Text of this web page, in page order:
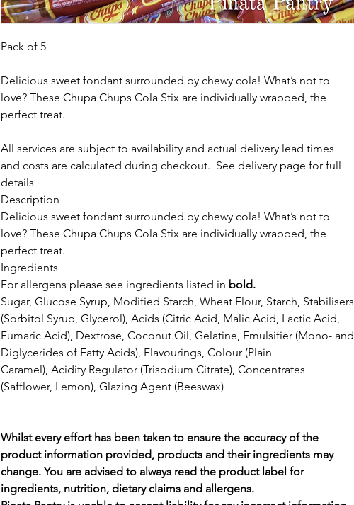
Pack of 5
Delicious sweet fondant surrounded by chewy cola! What’s not to
love? These Chupa Chups Cola Stix are individually wrapped, the
perfect treat.
All services are subject to availability and actual delivery lead times
and costs are calculated during checkout. See delivery page for full
details
Description
Delicious sweet fondant surrounded by chewy cola! What’s not to
love? These Chupa Chups Cola Stix are individually wrapped, the
perfect treat.
Ingredients
For allergens please see ingredients listed in bold.
Sugar, Glucose Syrup, Modified Starch, Wheat Flour, Starch, Stabilisers
(Sorbitol Syrup, Glycerol), Acids (Citric Acid, Malic Acid, Lactic Acid,
Fumaric Acid), Dextrose, Coconut Oil, Gelatine, Emulsifier (Mono- and
Diglycerides of Fatty Acids), Flavourings, Colour (Plain
Caramel), Acidity Regulator (Trisodium Citrate), Concentrates
(Safflower, Lemon), Glazing Agent (Beeswax)
Whilst every effort has been taken to ensure the accuracy of the
product information provided, products and their ingredients may
change. You are advised to always read the product label for
ingredients, nutrition, dietary claims and allergens.